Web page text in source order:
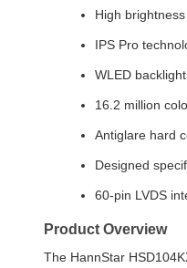
High
IPS Pro
WLED
16.2 million
Antiglare hard
Designed
60-pin LVDS
Product Overview
The HannStar